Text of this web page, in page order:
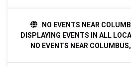
Friday
Saturday
NO EVENTS NEAR
DISPLAYING EVENTS IN ALL
NO EVENTS NEAR